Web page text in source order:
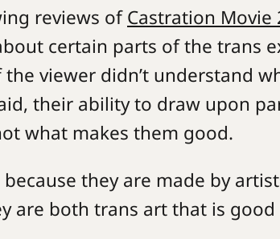
reviews ofCastration Movie
certain parts of the trans
viewer didn’t understand
their ability to draw upon
what makes them good.
they are made by
are both trans art that is